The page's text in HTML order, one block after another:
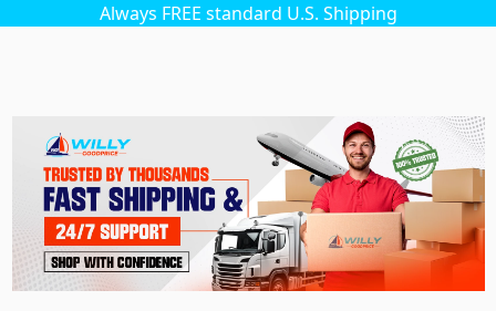
Always FREE standard U.S. Shipping